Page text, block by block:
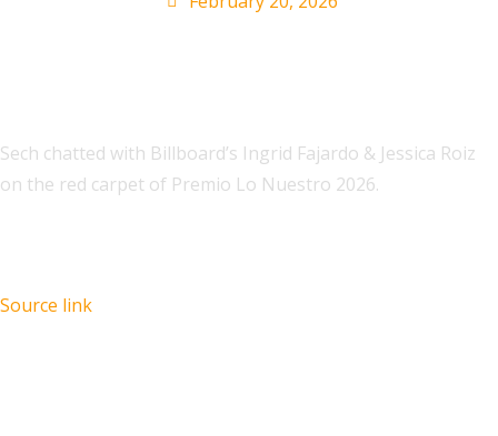
Sech chatted with Billboard’s Ingrid Fajardo & Jessica Roiz
on the red carpet of Premio Lo Nuestro 2026.
Source link